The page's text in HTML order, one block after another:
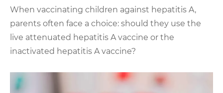
When vaccinating children against hepatitis A,
parents often face a choice: should they use the
live attenuated hepatitis A vaccine or the
inactivated hepatitis A vaccine?